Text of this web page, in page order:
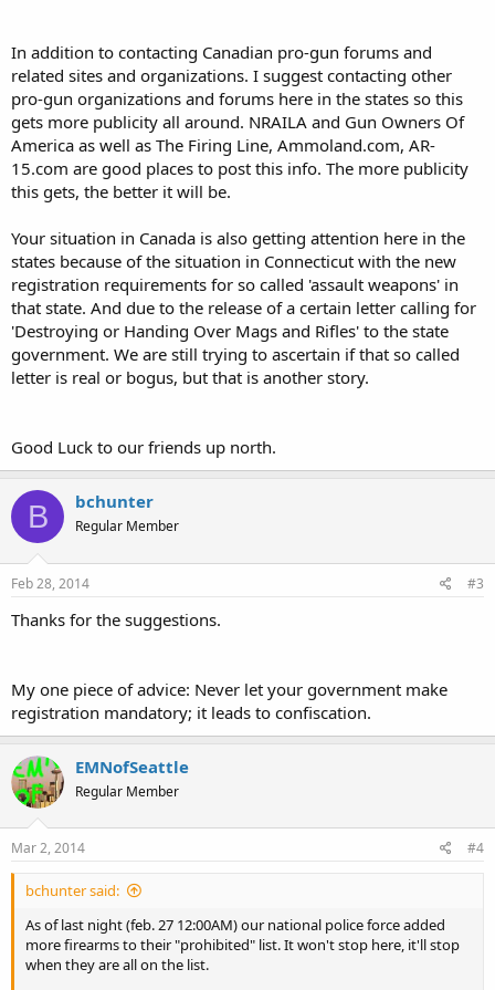
In addition to contacting Canadian pro-gun forums and
related sites and organizations. I suggest contacting other
pro-gun organizations and forums here in the states so this
gets more publicity all around. NRAILA and Gun Owners Of
America as well as The Firing Line, Ammoland.com, AR-
15.com are good places to post this info. The more publicity
this gets, the better it will be.
Your situation in Canada is also getting attention here in the
states because of the situation in Connecticut with the new
registration requirements for so called 'assault weapons' in
that state. And due to the release of a certain letter calling for
'Destroying or Handing Over Mags and Rifles' to the state
government. We are still trying to ascertain if that so called
letter is real or bogus, but that is another story.
Good Luck to our friends up north.
B bchunter
Regular Member
Feb 28, 2014 #3
Thanks for the suggestions.
My one piece of advice: Never let your government make
registration mandatory; it leads to confiscation.
EMNofSeattle
Regular Member
Mar 2, 2014 #4
bchunter said:
As of last night (feb. 27 12:00AM) our national police force added
more firearms to their "prohibited" list. It won't stop here, it'll stop
when they are all on the list.